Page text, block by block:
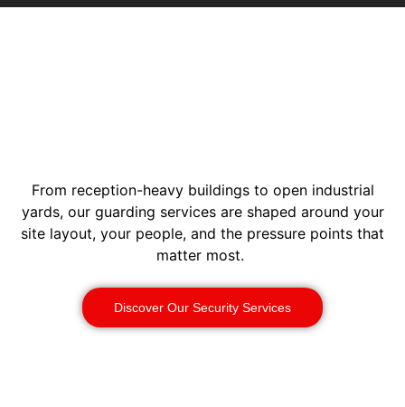
From reception-heavy buildings to open industrial
yards, our guarding services are shaped around your
site layout, your people, and the pressure points that
matter most.
Discover Our Security Services